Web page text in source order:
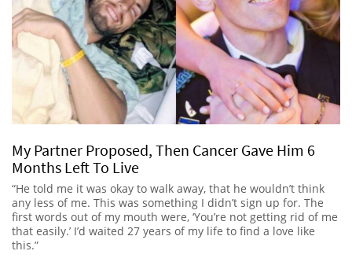
My Partner Proposed, Then Cancer Gave Him 6
Months Left To Live
“He told me it was okay to walk away, that he wouldn’t think
any less of me. This was something I didn’t sign up for. The
first words out of my mouth were, ‘You’re not getting rid of me
that easily.’ I’d waited 27 years of my life to find a love like
this.”